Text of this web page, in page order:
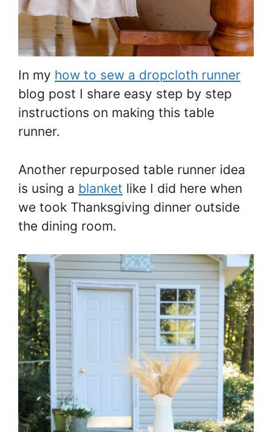
In my how to sew a dropcloth runner
blog post I share easy step by step
instructions on making this table
runner.
Another repurposed table runner idea
is using a blanket like I did here when
we took Thanksgiving dinner outside
the dining room.